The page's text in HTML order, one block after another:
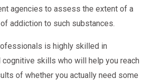
agencies to assess the extent of a
addiction to such substances.
is highly skilled in
cognitive skills who will help you reach
of whether you actually need some